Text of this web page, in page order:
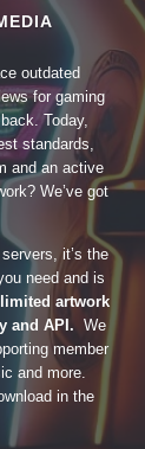
outdated
for gaming
Today,
standards,
and an active
We’ve got
it’s the
need and is
artwork
and API. We
member
and more.
in the